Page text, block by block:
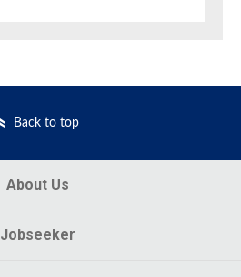
Back to top
About Us
Jobseeker